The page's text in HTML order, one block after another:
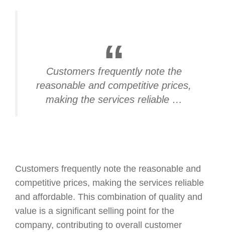
Customers frequently note the
reasonable and competitive prices,
making the services reliable …
Customers frequently note the reasonable and
competitive prices, making the services reliable
and affordable. This combination of quality and
value is a significant selling point for the
company, contributing to overall customer